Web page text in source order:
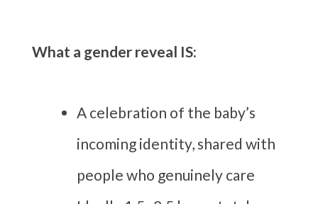
What a gender reveal IS:
A celebration of the baby’s
incoming identity, shared with
people who genuinely care